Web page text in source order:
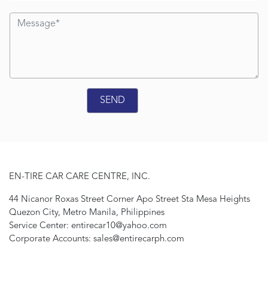
EN-TIRE CAR CARE CENTRE, INC.
44 Nicanor Roxas Street Corner Apo Street Sta Mesa Heights
Quezon City, Metro Manila, Philippines
Service Center: entirecar10@yahoo.com
Corporate Accounts: sales@entirecarph.com